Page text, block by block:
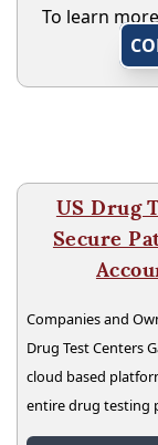
To learn
US Drug
Secure
Companies and
Drug Test Centers
cloud based
entire drug testing